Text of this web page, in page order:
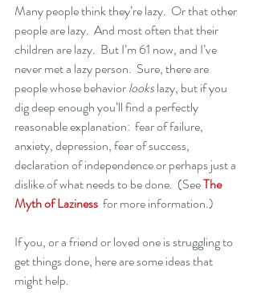
Many people think they’re lazy.  Or that other
people are lazy.  And most often that their
children are lazy.  But I’m 61 now, and I’ve
never met a lazy person.  Sure, there are
people whose behavior looks lazy, but if you
dig deep enough you’ll find a perfectly
reasonable explanation:  fear of failure,
anxiety, depression, fear of success,
declaration of independence or perhaps just a
dislike of what needs to be done.  (See The
Myth of Laziness
  for more information.)
If you, or a friend or loved one is struggling to
get things done, here are some ideas that
might help.